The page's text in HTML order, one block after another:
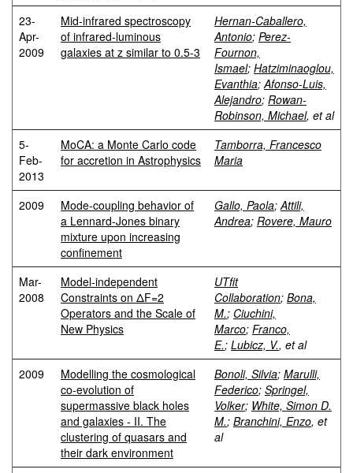
23-
Apr-
2009
Mid-infrared spectroscopy
of infrared-luminous
galaxies at z similar to 0.5-3
Hernan-Caballero,
Antonio; Perez-
Fournon,
Ismael; Hatziminaoglou,
Evanthia;Afonso-Luis,
Alejandro; Rowan-
Robinson, Michael, et al
5-
Feb-
2013
MoCA: a Monte Carlo code
for accretion in Astrophysics
Tamborra, Francesco
Maria
2009
Mode-coupling behavior of
a Lennard-Jones binary
mixture upon increasing
confinement
Gallo, Paola;Attili,
Andrea; Rovere, Mauro
Mar-
2008
Model-independent
Constraints on ΔF=2
Operators and the Scale of
New Physics
UTfit
Collaboration; Bona,
M.; Ciuchini,
Marco; Franco,
E.; Lubicz, V., et al
2009
Modelling the cosmological
co-evolution of
supermassive black holes
and galaxies - II. The
clustering of quasars and
their dark environment
Bonoli, Silvia; Marulli,
Federico; Springel,
Volker; White, Simon D.
M.; Branchini, Enzo, et
al